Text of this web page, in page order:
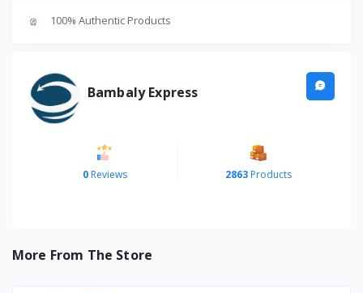
100% Authentic Products
Bambaly Express
0 Reviews 2863Products
More From The Store